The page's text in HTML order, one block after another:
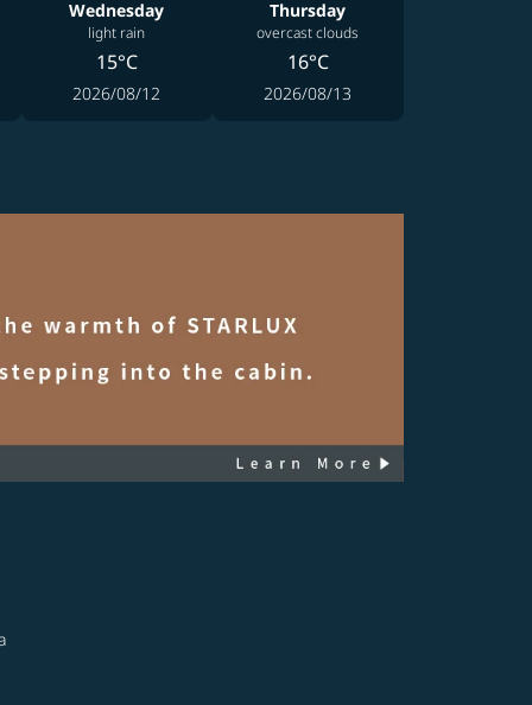
Wednesday
light rain
15°C
2026/08/12
Thursday
overcast clouds
16°C
2026/08/13